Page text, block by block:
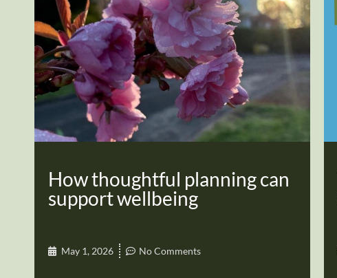
How thoughtful planning can
support wellbeing
May 1, 2026 No Comments